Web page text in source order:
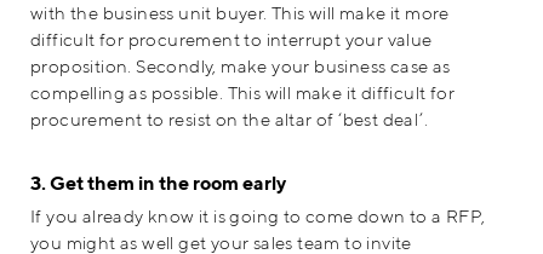
with the business unit buyer. This will make it more
difficult for procurement to interrupt your value
proposition. Secondly, make your business case as
compelling as possible. This will make it difficult for
procurement to resist on the altar of ‘best deal’.
3. Get them in the room early
If you already know it is going to come down to a RFP,
you might as well get your sales team to invite